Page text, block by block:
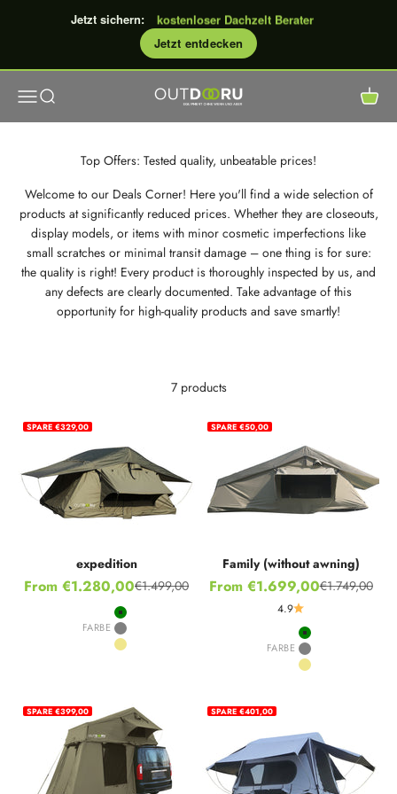
Jetzt sichern:
kostenloser Dachzelt Berater
kostenloser Versand
GROSSE Rabattaktion: bis €600
Jetzt entdecken
Open navigation menu
Open search OutdoorU GmbH Open
Top Offers: Tested quality, unbeatable prices!
Welcome to our Deals Corner! Here you'll find a wide selection of
products at significantly reduced prices. Whether they are closeouts,
display models, or items with minor cosmetic imperfections like
small scratches or minimal transit damage – one thing is for sure:
the quality is right! Every product is thoroughly inspected by us, and
any defects are clearly documented. Take advantage of this
opportunity for high-quality products and save smartly!
7 products
SPARE €329,00
expedition
Sale price
From €1.280,00Regular price
€1.499,00
FARBE
Green
Grey
Khaki
SPARE €50,00
Family (without awning)
Sale price
From €1.699,00Regular price
€1.749,00
4.9
FARBE
Green
Grey
Khaki
SPARE €399,00 SPARE €401,00